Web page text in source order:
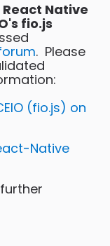
React Native
fio.js
. Please
(fio.js) on
Native